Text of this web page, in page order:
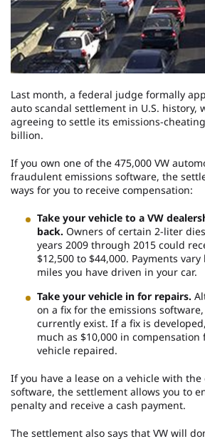
Last month, a federal judge formally
auto scandal settlement in U.S. history,
agreeing to settle its emissions-
billion.
If you own one of the 475,000 VW
fraudulent emissions software, the
ways for you to receive compensation:
Take your vehicle to a VW
back. Owners of certain 2-liter
years 2009 through 2015 could
$12,500 to $44,000. Payments
miles you have driven in your car.
Take your vehicle in for repairs.
on a fix for the emissions
currently exist. If a fix is
much as $10,000 in
vehicle repaired.
If you have a lease on a vehicle with
software, the settlement allows you to
penalty and receive a cash payment.
The settlement also says that VW will